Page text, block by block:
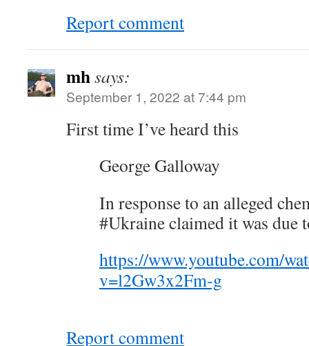
Report comment
mhsays:
September 1, 2022 at 7:44 pm
First time I’ve heard this
George Galloway
In response to an alleged
#Ukraine claimed it was due
https://www.youtube.com/
v=l2Gw3x2Fm-g
Report comment